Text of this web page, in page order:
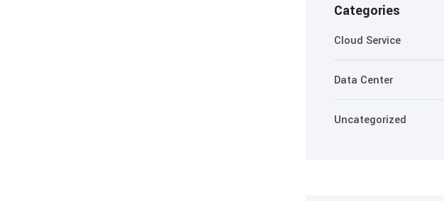
Categories
Cloud Service
Data Center
Uncategorized